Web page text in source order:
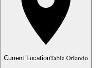
Current LocationTabla Orlando